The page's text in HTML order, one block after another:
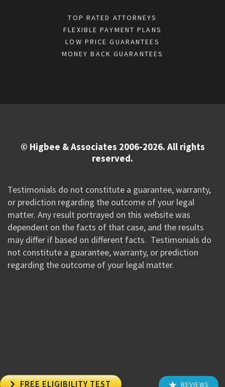
TOP RATED ATTORNEYS
FLEXIBLE PAYMENT PLANS
LOW PRICE GUARANTEES
MONEY BACK GUARANTEES
© Higbee & Associates 2006-2026. All rights
reserved.
Testimonials do not constitute a guarantee, warranty,
or prediction regarding the outcome of your legal
matter. Any result portrayed on this website was
dependent on the facts of that case, and the results
may differ if based on different facts. Testimonials do
not constitute a guarantee, warranty, or prediction
regarding the outcome of your legal matter.
 FREE ELIGIBILITY TEST REVIEWS